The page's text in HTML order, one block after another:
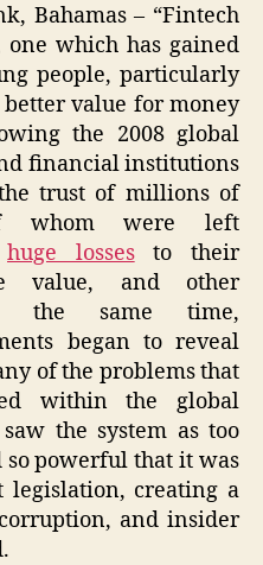
Bahamas – “Fintech
which has gained
people, particularly
value for money
the 2008 global
financial institutions
trust of millions of
whom were left
huge lossesto their
value, and other
the same time,
began to reveal
of the problems that
within the global
the system as too
powerful that it was
legislation, creating a
and insider